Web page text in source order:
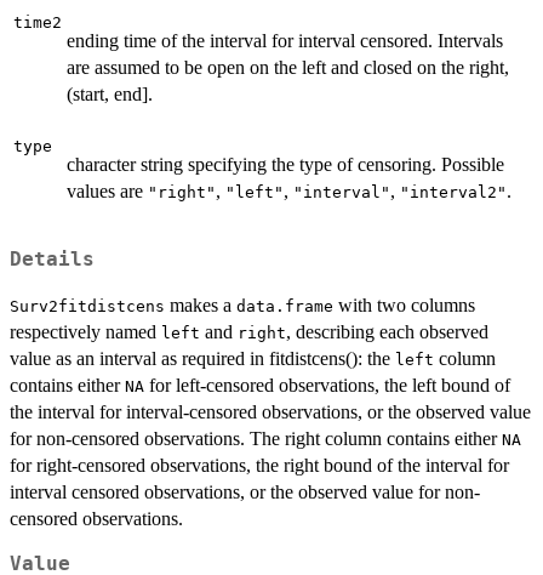
time2
ending time of the interval for interval censored. Intervals
are assumed to be open on the left and closed on the right,
(start, end].
type
character string specifying the type of censoring. Possible
values are "right" , "left" , "interval" , "interval2" .
Details
Surv2fitdistcens makes a data.frame with two columns
respectively named left and right, describing each observed
value as an interval as required in fitdistcens(): the left column
contains either NA for left-censored observations, the left bound of
the interval for interval-censored observations, or the observed value
for non-censored observations. The right column contains either NA
for right-censored observations, the right bound of the interval for
interval censored observations, or the observed value for non-
censored observations.
Value